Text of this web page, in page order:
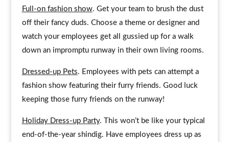
Full-on fashion show. Get your team to brush the dust
off their fancy duds. Choose a theme or designer and
watch your employees get all gussied up for a walk
down an impromptu runway in their own living rooms.
Dressed-up Pets. Employees with pets can attempt a
fashion show featuring their furry friends. Good luck
keeping those furry friends on the runway!
Holiday Dress-up Party. This won’t be like your typical
end-of-the-year shindig. Have employees dress up as